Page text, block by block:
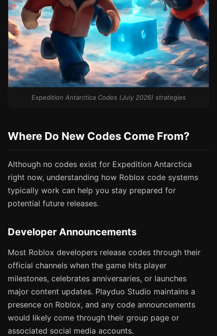
Expedition Antarctica Codes (July 2026) strategies
Where Do New Codes Come From?
Although no codes exist for Expedition Antarctica
right now, understanding how Roblox code systems
typically work can help you stay prepared for
potential future releases.
Developer Announcements
Most Roblox developers release codes through their
official channels when the game hits player
milestones, celebrates anniversaries, or launches
major content updates. Playduo Studio maintains a
presence on Roblox, and any code announcements
would likely come through their group page or
associated social media accounts.